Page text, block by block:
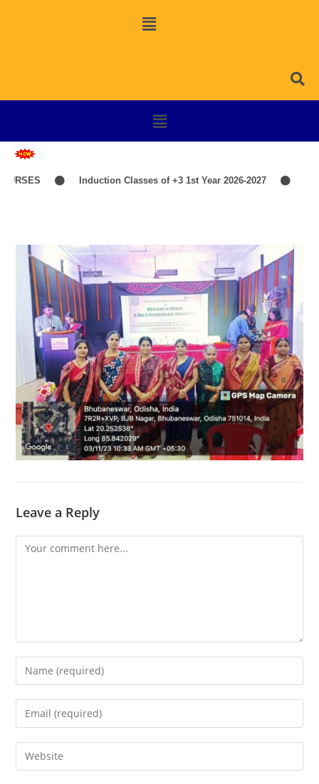
Induction Classes of +3 1st Year 2026-2027
Leave a Reply